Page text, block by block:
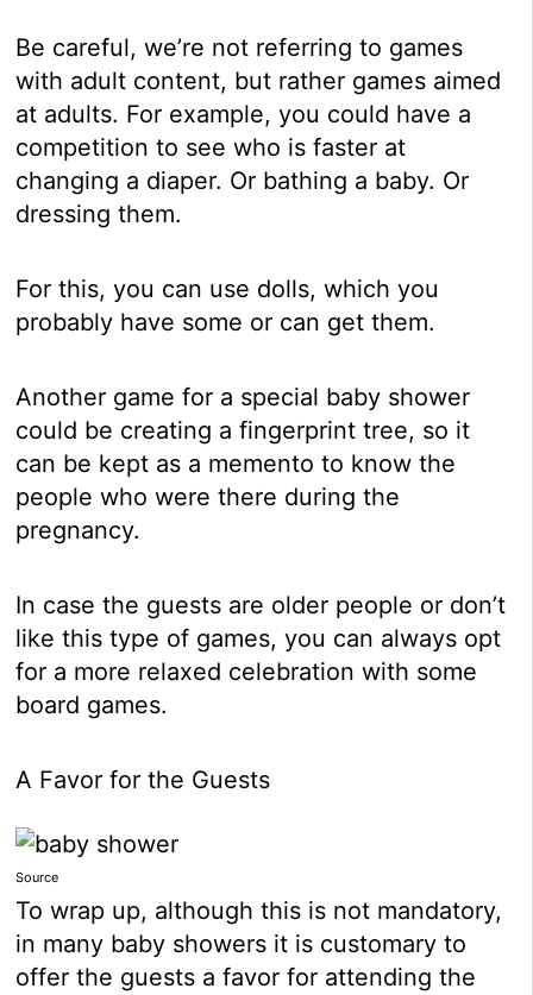
Be careful, we’re not referring to games
with adult content, but rather games aimed
at adults. For example, you could have a
competition to see who is faster at
changing a diaper. Or bathing a baby. Or
dressing them.
For this, you can use dolls, which you
probably have some or can get them.
Another game for a special baby shower
could be creating a fingerprint tree, so it
can be kept as a memento to know the
people who were there during the
pregnancy.
In case the guests are older people or don’t
like this type of games, you can always opt
for a more relaxed celebration with some
board games.
A Favor for the Guests
Source
To wrap up, although this is not mandatory,
in many baby showers it is customary to
offer the guests a favor for attending the